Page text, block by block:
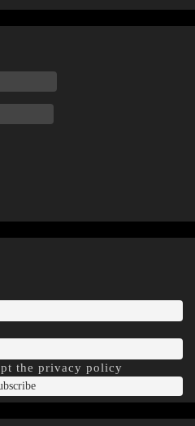
the privacy policy